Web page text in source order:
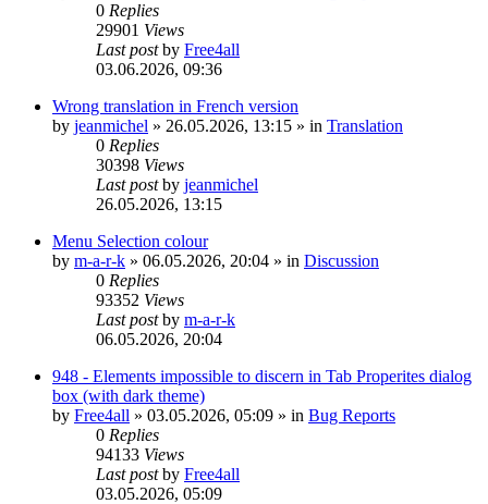
0 Replies
29901 Views
Last postby Free4all
03.06.2026, 09:36
Wrong translation in French version
by jeanmichel » 26.05.2026, 13:15 » in Translation
0 Replies
30398 Views
Last postby jeanmichel
26.05.2026, 13:15
Menu Selection colour
by m-a-r-k » 06.05.2026, 20:04 » in Discussion
0 Replies
93352 Views
Last postby m-a-r-k
06.05.2026, 20:04
948 - Elements impossible to discern in Tab Properites dialog
box (with dark theme)
by Free4all » 03.05.2026, 05:09 » in Bug Reports
0 Replies
94133 Views
Last postby Free4all
03.05.2026, 05:09